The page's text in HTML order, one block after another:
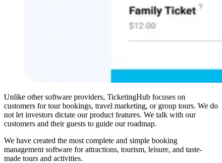
Unlike other software providers, TicketingHub focuses on
customers for tour bookings, travel marketing, or group tours. We do
not let investors dictate our product features. We talk with our
customers and their guests to guide our roadmap.
We have created the most complete and simple booking
management software for attractions, tourism, leisure, and taste-
made tours and activities.